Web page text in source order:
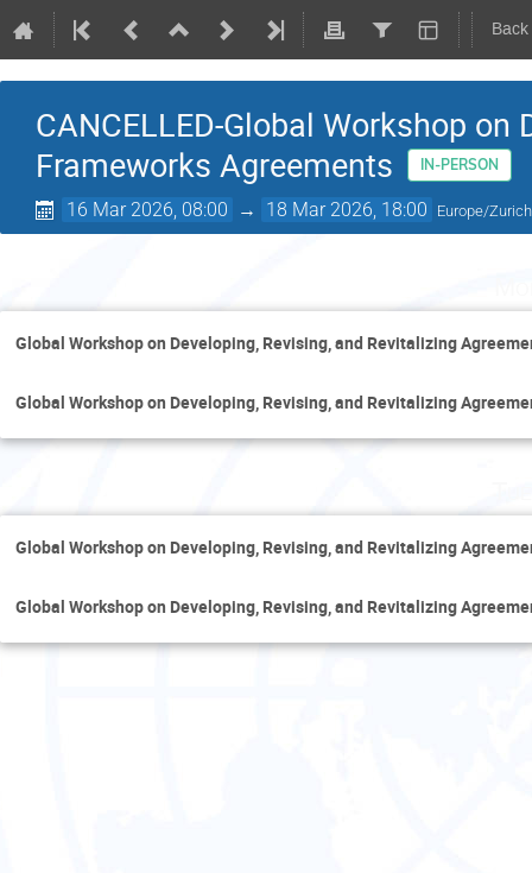
CANCELLED-Global Workshop
Frameworks Agreements
IN-PERSON
16 Mar 2026, 08:00 → 18 Mar 2026, 18:00 Europe/Zurich
Global Workshop on Developing, Revising, and Revitalizing
Global Workshop on Developing, Revising, and Revitalizing
Global Workshop on Developing, Revising, and Revitalizing
Global Workshop on Developing, Revising, and Revitalizing